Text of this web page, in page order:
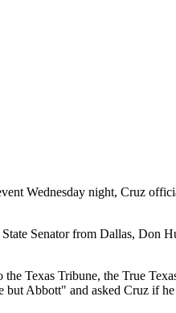
Wednesday night, Cruz
Senator from Dallas, Don
Texas Tribune, the True
Abbott" and asked Cruz if